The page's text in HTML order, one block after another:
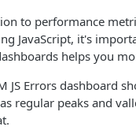
to performance
JavaScript, it's
helps you
JS Errors dashboard
regular peaks and